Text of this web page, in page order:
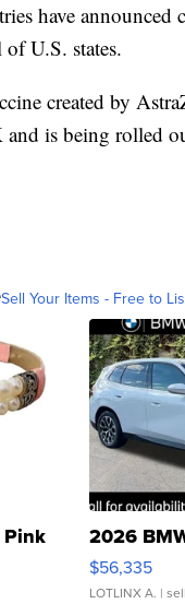
have
U.S. states.
created by
is being rolled
Sell Your Items - Free to
Pink 2026
$56,335
LOTLINX A. |